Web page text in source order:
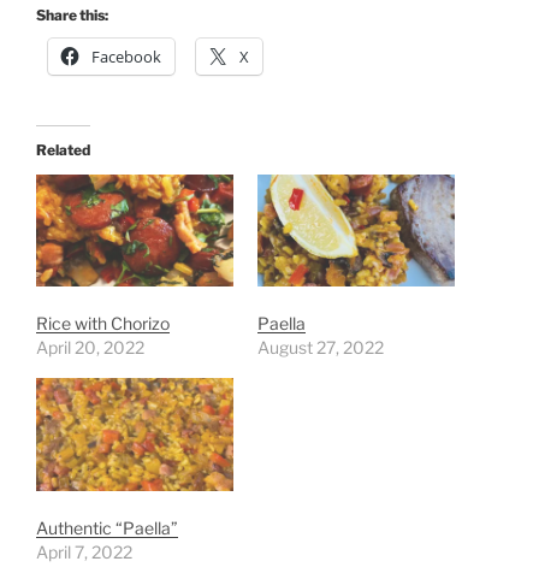
Share this:
Facebook X
Related
Rice with Chorizo
April 20, 2022
Paella
August 27, 2022
Authentic “Paella”
April 7, 2022